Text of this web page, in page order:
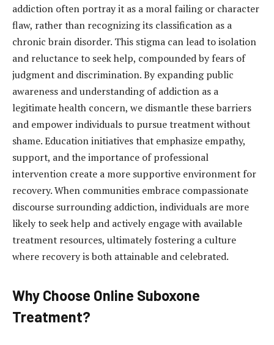
addiction often portray it as a moral failing or character
flaw, rather than recognizing its classification as a
chronic brain disorder. This stigma can lead to isolation
and reluctance to seek help, compounded by fears of
judgment and discrimination. By expanding public
awareness and understanding of addiction as a
legitimate health concern, we dismantle these barriers
and empower individuals to pursue treatment without
shame. Education initiatives that emphasize empathy,
support, and the importance of professional
intervention create a more supportive environment for
recovery. When communities embrace compassionate
discourse surrounding addiction, individuals are more
likely to seek help and actively engage with available
treatment resources, ultimately fostering a culture
where recovery is both attainable and celebrated.
Why Choose Online Suboxone
Treatment?